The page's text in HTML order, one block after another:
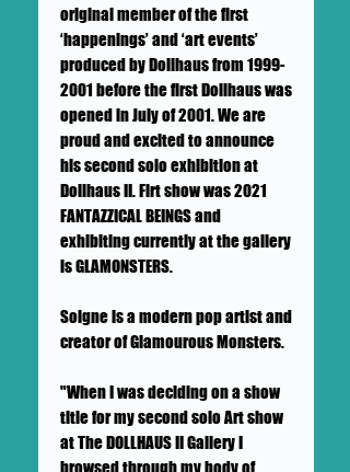
original member of the first
‘happenings’ and ‘art events’
produced by Dollhaus from 1999-
2001 before the first Dollhaus was
opened in July of 2001. We are
proud and excited to announce
his second solo exhibition at
Dollhaus II. Firt show was 2021
FANTAZZICAL BEINGS and
exhibiting currently at the gallery
is GLAMONSTERS.
Soigne is a modern pop artist and
creator of Glamourous Monsters.
"When I was deciding on a show
title for my second solo Art show
at The DOLLHAUS II Gallery I
browsed through my body of